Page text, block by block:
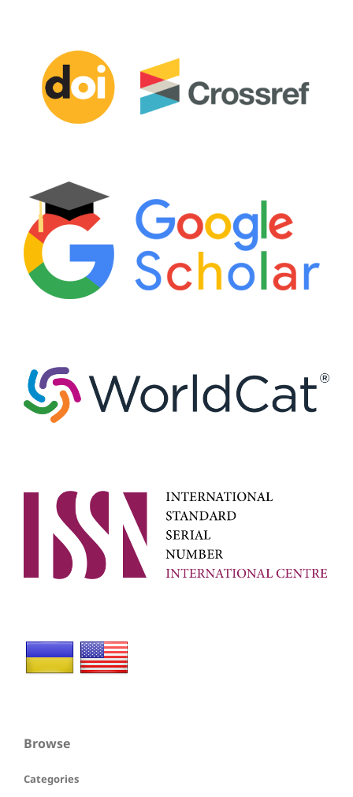
Browse
Categories